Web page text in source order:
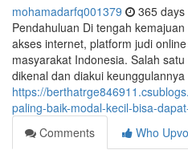
mohamadarfq001379 365 days
Pendahuluan Di tengah
akses internet, platform judi
masyarakat Indonesia. Salah
dikenal dan diakui keunggulannya
https://
paling-baik-modal-kecil-bisa-
Comments
Who